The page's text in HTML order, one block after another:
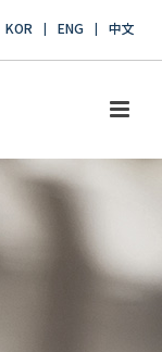
KOR ENG 中文